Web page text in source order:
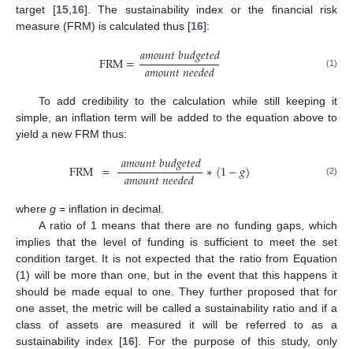
target [15, 16]. The sustainability index or the financial risk
measure (FRM) is calculated thus [16]:
FRM=𝑎𝑚𝑜𝑢𝑛𝑡𝑏𝑢𝑑𝑔𝑒𝑡𝑒𝑑
𝑎𝑚𝑜𝑢𝑛𝑡𝑛𝑒𝑒𝑑𝑒𝑑 (1)
To add credibility to the calculation while still keeping it
simple, an inflation term will be added to the equation above to
yield a new FRM thus:
FRM = 𝑎𝑚𝑜𝑢𝑛𝑡𝑏𝑢𝑑𝑔𝑒𝑡𝑒𝑑
𝑎𝑚𝑜𝑢𝑛𝑡𝑛𝑒𝑒𝑑𝑒𝑑 ∗(1−𝑔) (2)
where g = inflation in decimal.
A ratio of 1 means that there are no funding gaps, which
implies that the level of funding is sufficient to meet the set
condition target. It is not expected that the ratio from Equation
(1) will be more than one, but in the event that this happens it
should be made equal to one. They further proposed that for
one asset, the metric will be called a sustainability ratio and if a
class of assets are measured it will be referred to as a
sustainability index [16]. For the purpose of this study, only